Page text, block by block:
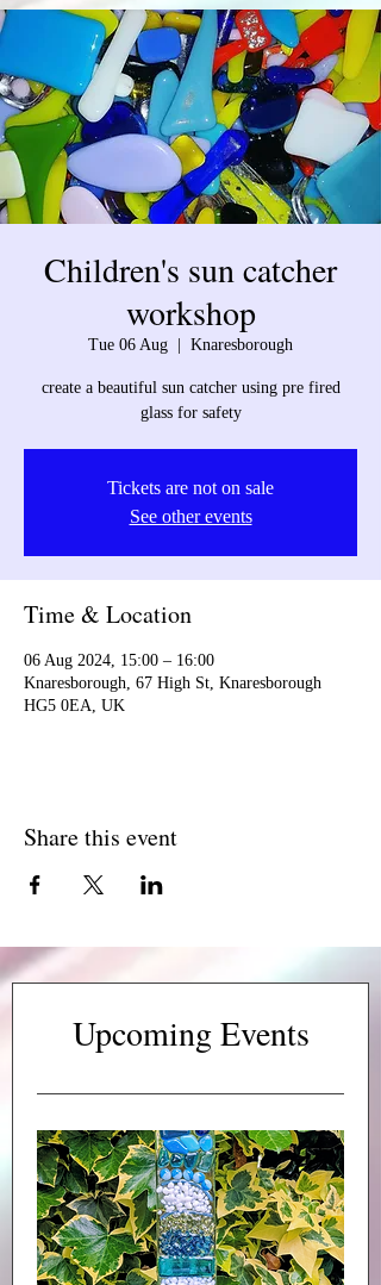
Children's sun catcher
workshop
Tue 06 Aug Knaresborough
create a beautiful sun catcher using pre fired
glass for safety
Tickets are not on sale
See other events
Time & Location
06 Aug 2024, 15:00 – 16:00
Knaresborough, 67 High St, Knaresborough
HG5 0EA, UK
Share this event
Upcoming Events